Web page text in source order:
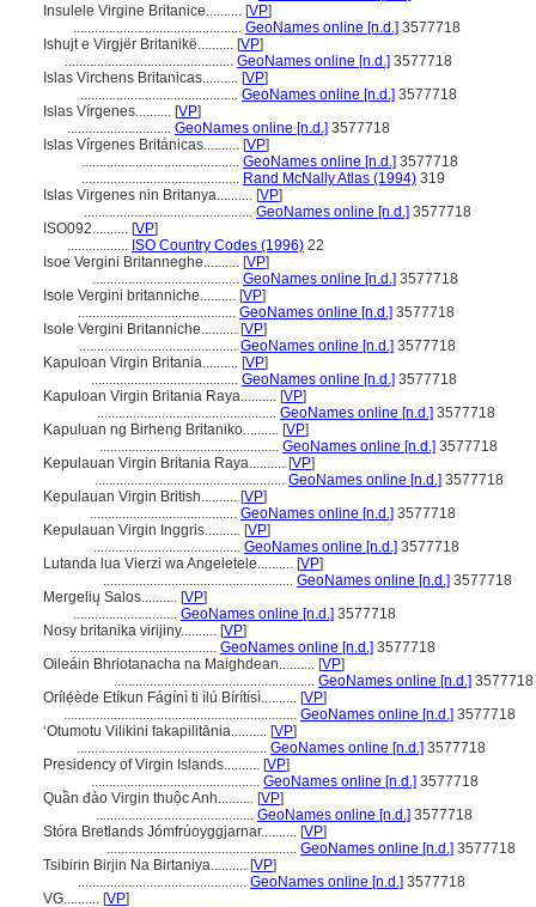
Insulele Virgine Britanice.......... [VP]
............................................... GeoNames online [n.d.] 3577718
Ishujt e Virgjër Britanikë.......... [VP]
............................................... GeoNames online [n.d.] 3577718
Islas Virchens Britanicas.......... [VP]
............................................ GeoNames online [n.d.] 3577718
Islas Vírgenes.......... [VP]
............................. GeoNames online [n.d.] 3577718
Islas Vírgenes Británicas.......... [VP]
............................................ GeoNames online [n.d.] 3577718
............................................ Rand McNally Atlas (1994) 319
Islas Virgenes nin Britanya.......... [VP]
............................................... GeoNames online [n.d.] 3577718
ISO092.......... [VP]
................. ISO Country Codes (1996) 22
Isoe Vergini Britanneghe.......... [VP]
......................................... GeoNames online [n.d.] 3577718
Isole Vergini britanniche.......... [VP]
............................................ GeoNames online [n.d.] 3577718
Isole Vergini Britanniche.......... [VP]
............................................ GeoNames online [n.d.] 3577718
Kapuloan Virgin Britania.......... [VP]
......................................... GeoNames online [n.d.] 3577718
Kapuloan Virgin Britania Raya.......... [VP]
.................................................. GeoNames online [n.d.] 3577718
Kapuluan ng Birheng Britaniko.......... [VP]
.................................................. GeoNames online [n.d.] 3577718
Kepulauan Virgin Britania Raya.......... [VP]
..................................................... GeoNames online [n.d.] 3577718
Kepulauan Virgin British.......... [VP]
......................................... GeoNames online [n.d.] 3577718
Kepulauan Virgin Inggris.......... [VP]
......................................... GeoNames online [n.d.] 3577718
Lutanda lua Vierzi wa Angeletele.......... [VP]
..................................................... GeoNames online [n.d.] 3577718
Mergelių Salos.......... [VP]
............................. GeoNames online [n.d.] 3577718
Nosy britanika virijiny.......... [VP]
......................................... GeoNames online [n.d.] 3577718
Oileáin Bhriotanacha na Maighdean.......... [VP]
........................................................ GeoNames online [n.d.] 3577718
Orílẹ́ède Etíkun Fágínì ti ìlú Bírítísì.......... [VP]
................................................................. GeoNames online [n.d.] 3577718
ʻOtumotu Vilikini fakapilitānia.......... [VP]
..................................................... GeoNames online [n.d.] 3577718
Presidency of Virgin Islands.......... [VP]
............................................... GeoNames online [n.d.] 3577718
Quần đảo Virgin thuộc Anh.......... [VP]
............................................ GeoNames online [n.d.] 3577718
Stóra Bretlands Jómfrúoyggjarnar.......... [VP]
..................................................... GeoNames online [n.d.] 3577718
Tsibirin Birjin Na Birtaniya.......... [VP]
............................................... GeoNames online [n.d.] 3577718
VG.......... [VP]